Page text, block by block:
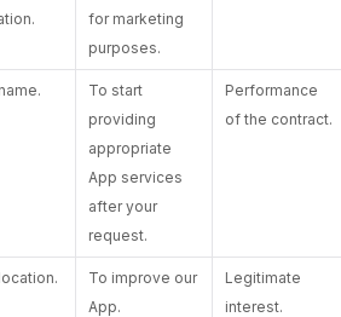
for marketing
purposes.
To start
providing
appropriate
App services
after your
request.
Performance
of the contract.
To improve our
App.
Legitimate
interest.